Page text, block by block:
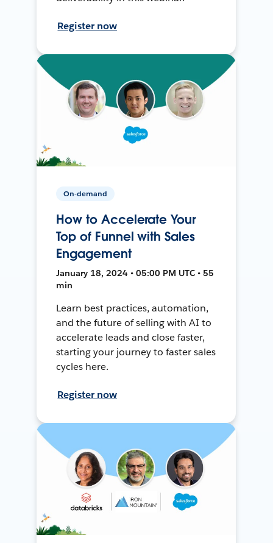
Register now
On-demand
How to Accelerate Your
Top of Funnel with Sales
Engagement
January 18, 2024 • 05:00 PM UTC • 55
min
Learn best practices, automation,
and the future of selling with AI to
accelerate leads and close faster,
starting your journey to faster sales
cycles here.
Register now